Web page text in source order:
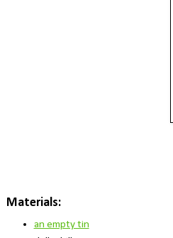
Materials:
an empty tin